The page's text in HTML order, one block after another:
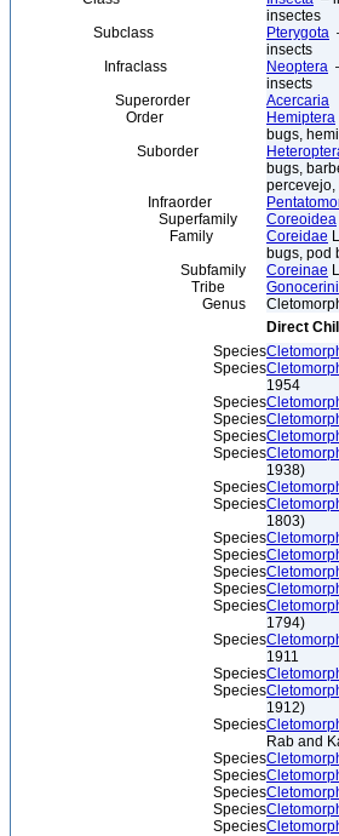
insectes
Subclass
Pterygota
insects
Infraclass
Neoptera
insects
Superorder
Acercaria
Order
Hemiptera
bugs,
Suborder
bugs,
percevejo,
Infraorder
Superfamily
Coreoidea
Family
Coreidae
bugs, pod
Subfamily
Coreinae
Tribe
Gonocerini
Genus
Direct
Species
Species
1954
Species
Species
Species
Species
1938)
Species
Species
1803)
Species
Species
Species
Species
Species
1794)
Species
1911
Species
Species
1912)
Species
Rab and
Species
Species
Species
Species
Species